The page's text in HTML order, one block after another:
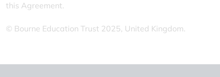
this Agreement.
© Bourne Education Trust 2025, United Kingdom.